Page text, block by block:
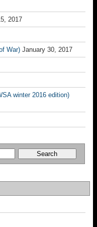
2017
War) January 30, 2017
winter 2016 edition)